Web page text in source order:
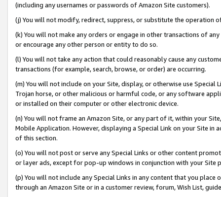
(including any usernames or passwords of Amazon Site customers).
(j) You will not modify, redirect, suppress, or substitute the operation
(k) You will not make any orders or engage in other transactions of
or encourage any other person or entity to do so.
(l) You will not take any action that could reasonably cause any
transactions (for example, search, browse, or order) are occurring.
(m) You will not include on your Site, display, or otherwise use
Trojan horse, or other malicious or harmful code, or any software
or installed on their computer or other electronic device.
(n) You will not frame an Amazon Site, or any part of it, within your
Mobile Application. However, displaying a Special Link on your Site
of this section.
(o) You will not post or serve any Special Links or other content
or layer ads, except for pop-up windows in conjunction with your
(p) You will not include any Special Links in any content that you
through an Amazon Site or in a customer review, forum, Wish List,